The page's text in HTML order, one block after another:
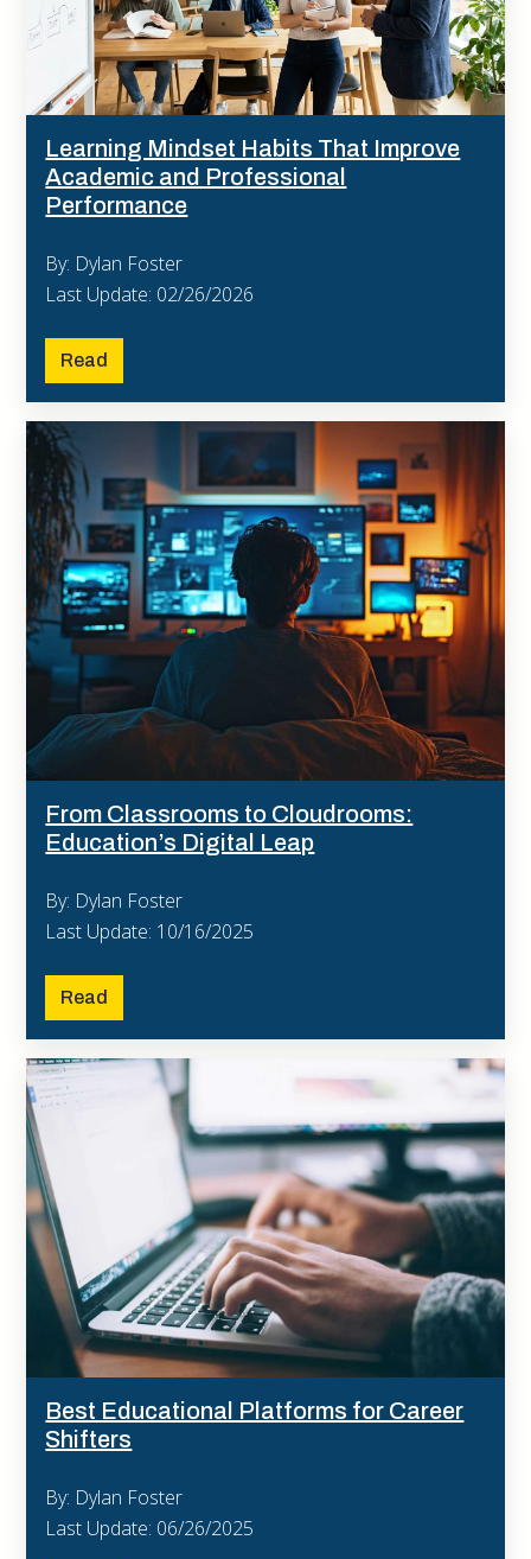
Learning Mindset Habits That Improve
Academic and Professional
Performance
By: Dylan Foster
Last Update: 02/26/2026
Read
From Classrooms to Cloudrooms:
Education’s Digital Leap
By: Dylan Foster
Last Update: 10/16/2025
Read
Best Educational Platforms for Career
Shifters
By: Dylan Foster
Last Update: 06/26/2025